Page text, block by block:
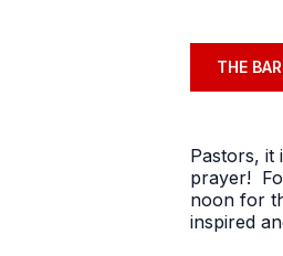
THE
Pastors, it
prayer!
noon for
inspired